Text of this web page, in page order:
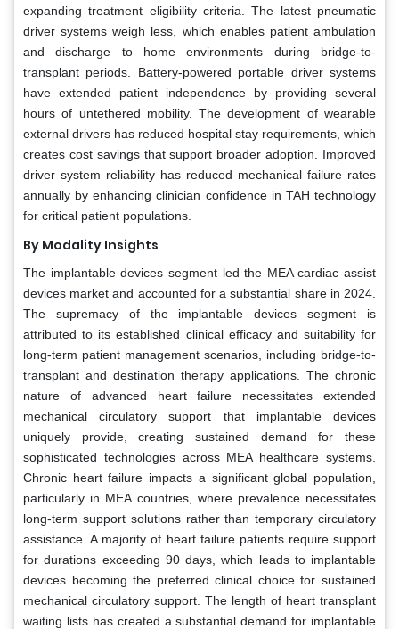
expanding treatment eligibility criteria. The latest pneumatic
driver systems weigh less, which enables patient ambulation
and discharge to home environments during bridge-to-
transplant periods. Battery-powered portable driver systems
have extended patient independence by providing several
hours of untethered mobility. The development of wearable
external drivers has reduced hospital stay requirements, which
creates cost savings that support broader adoption. Improved
driver system reliability has reduced mechanical failure rates
annually by enhancing clinician confidence in TAH technology
for critical patient populations.
By Modality Insights
The implantable devices segment led the MEA cardiac assist
devices market and accounted for a substantial share in 2024.
The supremacy of the implantable devices segment is
attributed to its established clinical efficacy and suitability for
long-term patient management scenarios, including bridge-to-
transplant and destination therapy applications. The chronic
nature of advanced heart failure necessitates extended
mechanical circulatory support that implantable devices
uniquely provide, creating sustained demand for these
sophisticated technologies across MEA healthcare systems.
Chronic heart failure impacts a significant global population,
particularly in MEA countries, where prevalence necessitates
long-term support solutions rather than temporary circulatory
assistance. A majority of heart failure patients require support
for durations exceeding 90 days, which leads to implantable
devices becoming the preferred clinical choice for sustained
mechanical circulatory support. The length of heart transplant
waiting lists has created a substantial demand for implantable